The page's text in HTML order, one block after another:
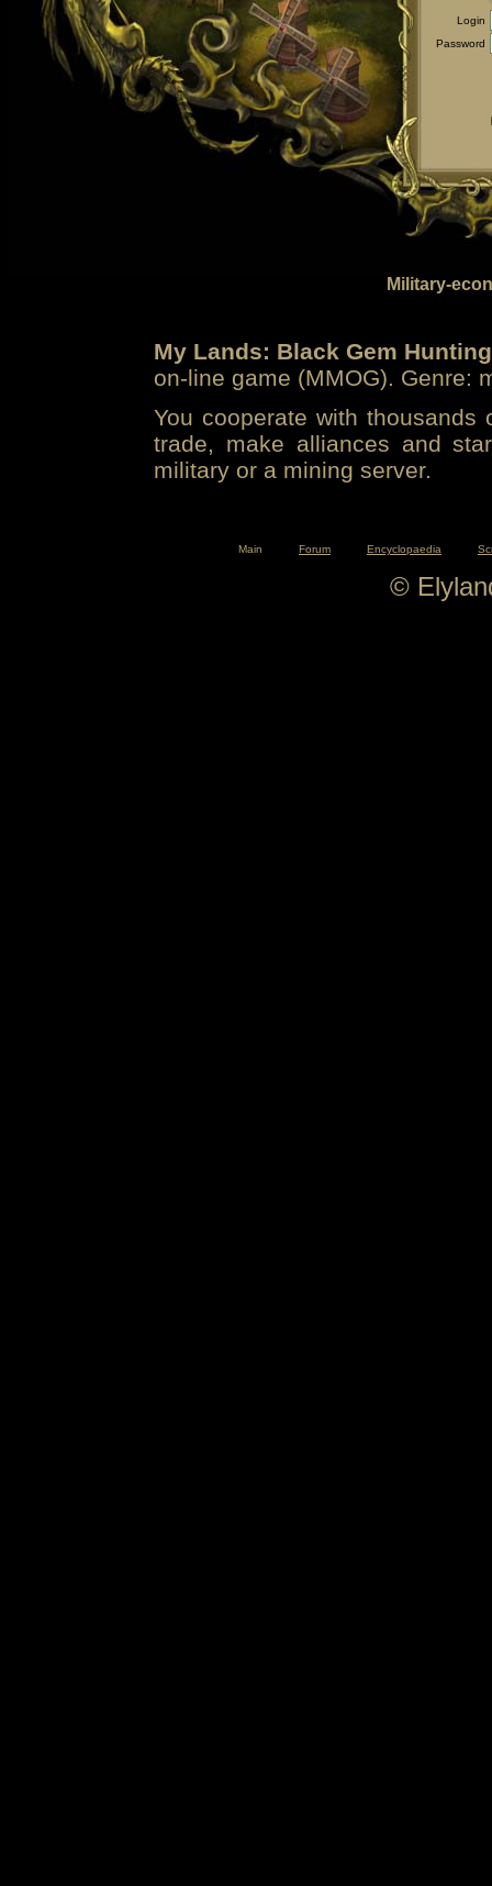
Login
Password
Military-
My Lands: Black Gem Hunting
on-line game (MMOG). Genre:
You cooperate with
trade, make alliances and
military or a mining server.
Main Forum Encyclopaedia
©